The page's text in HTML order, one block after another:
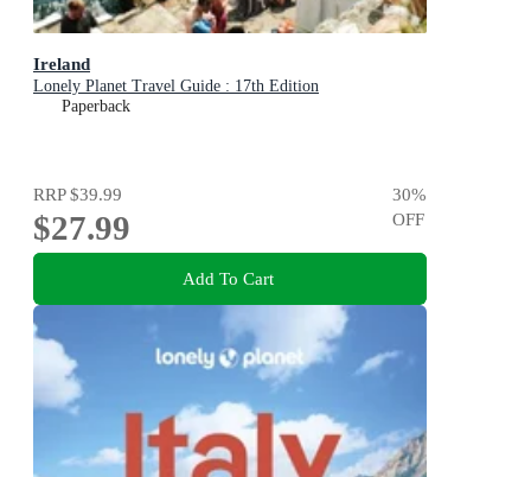
Ireland
Lonely Planet Travel Guide : 17th Edition
Paperback
RRP$39.99
$27.99
30%
OFF
Add To Cart